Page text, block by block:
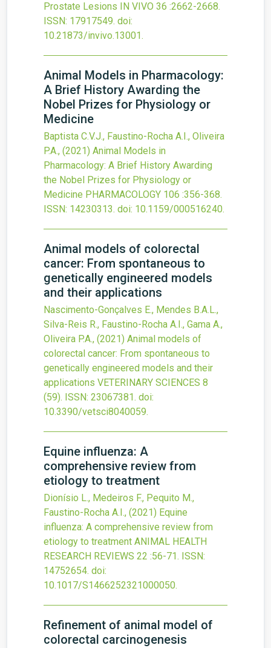
Prostate Lesions IN VIVO 36 :2662-2668.
ISSN: 17917549. doi:
10.21873/invivo.13001.
Animal Models in Pharmacology:
A Brief History Awarding the
Nobel Prizes for Physiology or
Medicine
Baptista C.V.J., Faustino-Rocha A.I., Oliveira
P.A., (2021) Animal Models in
Pharmacology: A Brief History Awarding
the Nobel Prizes for Physiology or
Medicine PHARMACOLOGY 106 :356-368.
ISSN: 14230313. doi: 10.1159/000516240.
Animal models of colorectal
cancer: From spontaneous to
genetically engineered models
and their applications
Nascimento-Gonçalves E., Mendes B.A.L.,
Silva-Reis R., Faustino-Rocha A.I., Gama A.,
Oliveira P.A., (2021) Animal models of
colorectal cancer: From spontaneous to
genetically engineered models and their
applications VETERINARY SCIENCES 8
(59). ISSN: 23067381. doi:
10.3390/vetsci8040059.
Equine influenza: A
comprehensive review from
etiology to treatment
Dionísio L., Medeiros F., Pequito M.,
Faustino-Rocha A.I., (2021) Equine
influenza: A comprehensive review from
etiology to treatment ANIMAL HEALTH
RESEARCH REVIEWS 22 :56-71. ISSN:
14752654. doi:
10.1017/S1466252321000050.
Refinement of animal model of
colorectal carcinogenesis